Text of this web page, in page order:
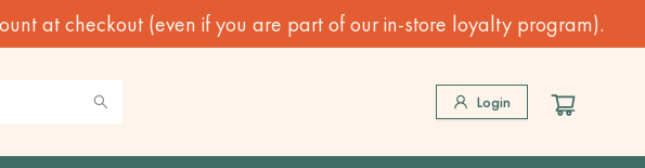
at checkout (even if you are part of our in-store loyalty program).
Login